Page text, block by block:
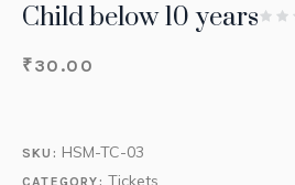
Child below 10 years
₹30.00
SKU: HSM-TC-03
CATEGORY: Tickets